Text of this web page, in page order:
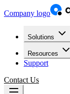
Company logo
Solutions
Resources
Support
Contact Us